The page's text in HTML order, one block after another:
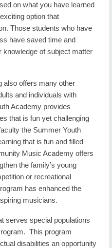
on what you have learned
option that
Those students who have
have saved time and
knowledge of subject matter
also offers many other
and individuals with
Academy provides
that is fun yet challenging
the Summer Youth
that is fun and filled
Music Academy offers
the family’s young
or recreational
has enhanced the
musicians.
serves special populations
This program
disabilities an opportunity